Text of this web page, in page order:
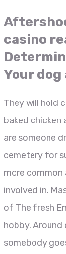
casino
Your dog
They will hold
baked chicken
are someone
cemetery for
more common
involved in.
of The fresh
hobby.
somebody